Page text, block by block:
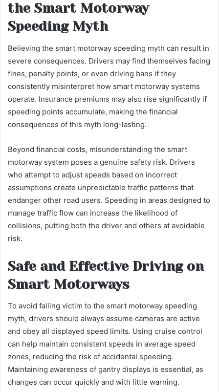
the Smart Motorway
Speeding Myth
Believing the smart motorway speeding myth can result in
severe consequences. Drivers may find themselves facing
fines, penalty points, or even driving bans if they
consistently misinterpret how smart motorway systems
operate. Insurance premiums may also rise significantly if
speeding points accumulate, making the financial
consequences of this myth long-lasting.
Beyond financial costs, misunderstanding the smart
motorway system poses a genuine safety risk. Drivers
who attempt to adjust speeds based on incorrect
assumptions create unpredictable traffic patterns that
endanger other road users. Speeding in areas designed to
manage traffic flow can increase the likelihood of
collisions, putting both the driver and others at avoidable
risk.
Safe and Effective Driving on
Smart Motorways
To avoid falling victim to the smart motorway speeding
myth, drivers should always assume cameras are active
and obey all displayed speed limits. Using cruise control
can help maintain consistent speeds in average speed
zones, reducing the risk of accidental speeding.
Maintaining awareness of gantry displays is essential, as
changes can occur quickly and with little warning.